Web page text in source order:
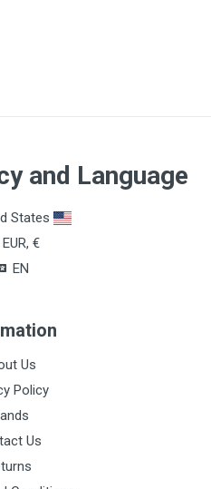
and Language
States
EUR, €
EN
Us
Policy
Us